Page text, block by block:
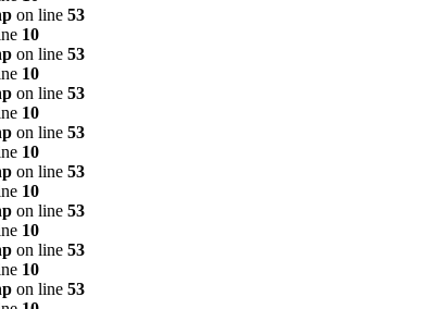
on line 53
10
on line 53
10
on line 53
10
on line 53
10
on line 53
10
on line 53
10
on line 53
10
on line 53